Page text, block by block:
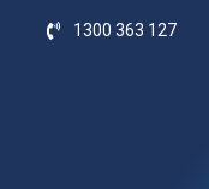
1300 363 127